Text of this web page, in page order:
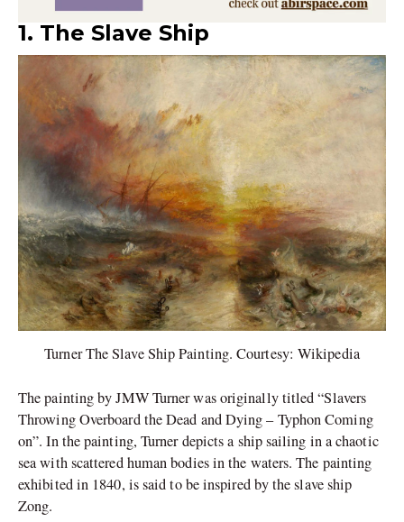
1. The Slave Ship
Turner The Slave Ship Painting. Courtesy: Wikipedia
The painting by JMW Turner was originally titled “Slavers
Throwing Overboard the Dead and Dying – Typhon Coming
on”. In the painting, Turner depicts a ship sailing in a chaotic
sea with scattered human bodies in the waters. The painting
exhibited in 1840, is said to be inspired by the slave ship
Zong.